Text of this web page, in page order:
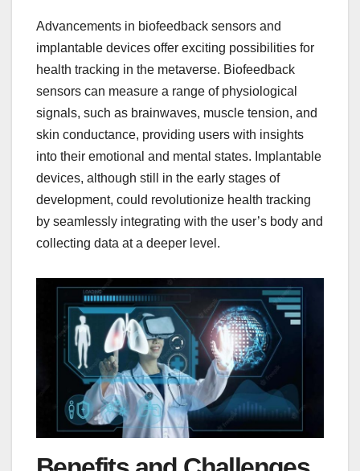
Advancements in biofeedback sensors and
implantable devices offer exciting possibilities for
health tracking in the metaverse. Biofeedback
sensors can measure a range of physiological
signals, such as brainwaves, muscle tension, and
skin conductance, providing users with insights
into their emotional and mental states. Implantable
devices, although still in the early stages of
development, could revolutionize health tracking
by seamlessly integrating with the user’s body and
collecting data at a deeper level.